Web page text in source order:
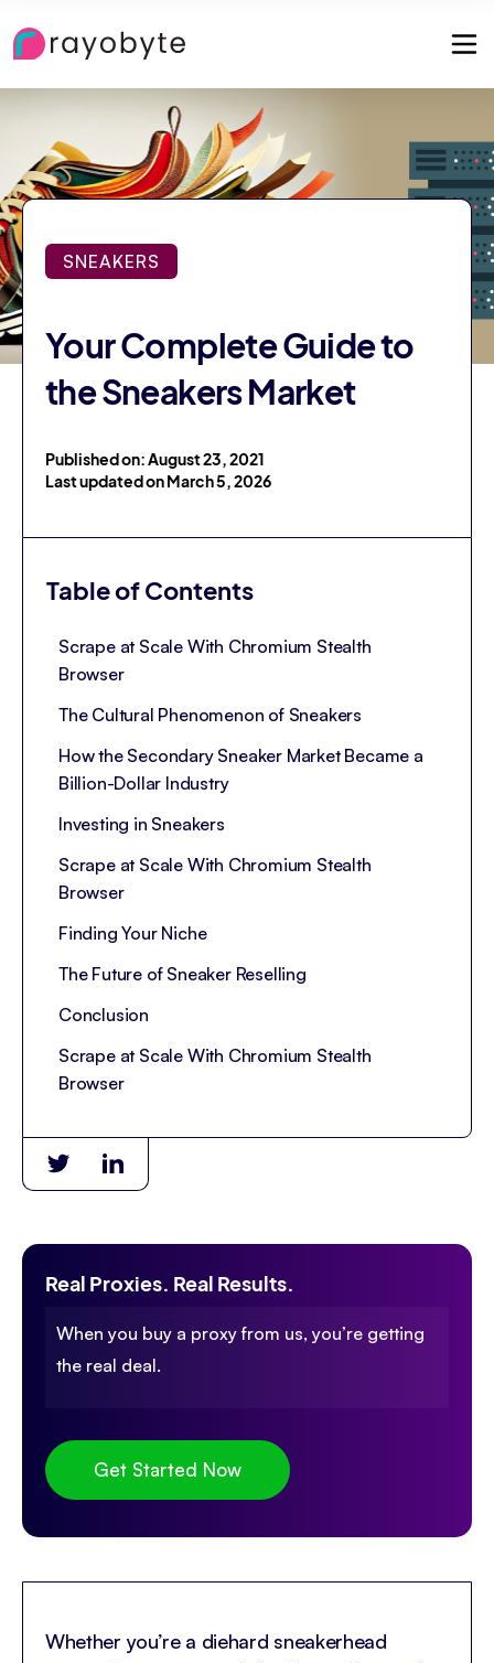
SNEAKERS
Your Complete Guide to
the Sneakers Market
Published on: August 23, 2021
Last updated on March 5, 2026
Whether you’re a diehard sneakerhead
Table of Contents
Scrape at Scale With Chromium Stealth
Browser
The Cultural Phenomenon of Sneakers
How the Secondary Sneaker Market Became a
Billion-Dollar Industry
Investing in Sneakers
Scrape at Scale With Chromium Stealth
Browser
Finding Your Niche
The Future of Sneaker Reselling
Conclusion
Scrape at Scale With Chromium Stealth
Browser
Real Proxies. Real Results.
When you buy a proxy from us, you’re getting
the real deal.
Get Started Now